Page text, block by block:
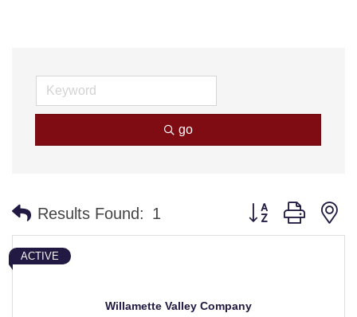
go
Results Found: 1 Button group with
Willamette Valley Company
ACTIVE